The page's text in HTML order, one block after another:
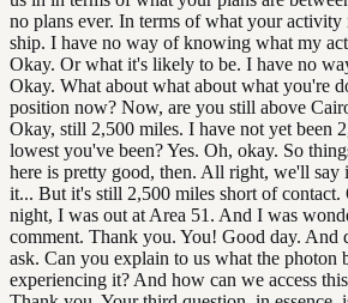
no plans ever. In terms of what your
ship. I have no way of knowing what my
Okay. Or what it's likely to be. I have no
Okay. What about what about what you're
position now? Now, are you still above
Okay, still 2,500 miles. I have not yet been
lowest you've been? Yes. Oh, okay. So
here is pretty good, then. All right, we'll say
it... But it's still 2,500 miles short of
night, I was out at Area 51. And I was
comment. Thank you. You! Good day.
ask. Can you explain to us what the photon
experiencing it? And how can we access